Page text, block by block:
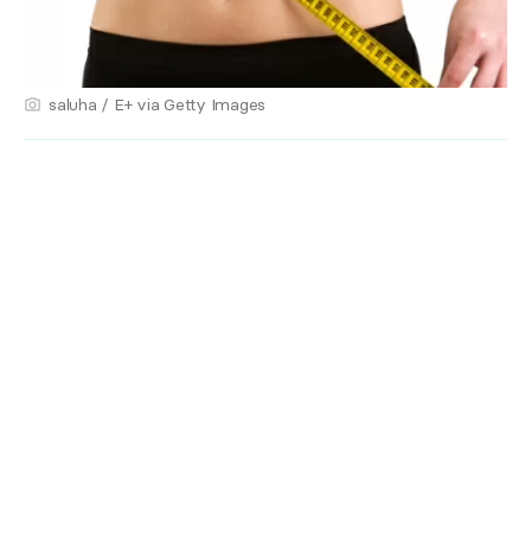
saluha / E+ via Getty Images